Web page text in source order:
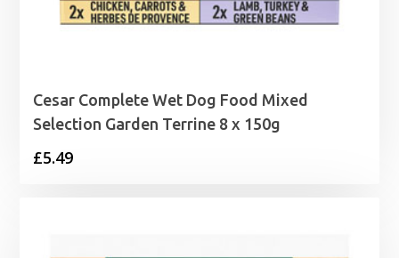
Cesar Complete Wet Dog Food Mixed
Selection Garden Terrine 8 x 150g
£5.49